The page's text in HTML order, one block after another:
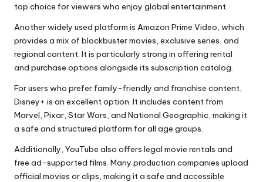
top choice for viewers who enjoy global entertainment.
Another widely used platform is Amazon Prime Video, which
provides a mix of blockbuster movies, exclusive series, and
regional content. It is particularly strong in offering rental
and purchase options alongside its subscription catalog.
For users who prefer family-friendly and franchise content,
Disney+ is an excellent option. It includes content from
Marvel, Pixar, Star Wars, and National Geographic, making it
a safe and structured platform for all age groups.
Additionally, YouTube also offers legal movie rentals and
free ad-supported films. Many production companies upload
official movies or clips, making it a safe and accessible